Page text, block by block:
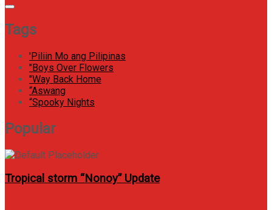
Tags
'Piliin Mo ang Pilipinas
"Boys Over Flowers
"Way Back Home
“Aswang
“Spooky Nights
Popular
Tropical storm “Nonoy” Update